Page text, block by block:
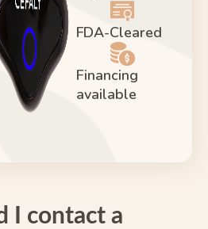
FDA-Cleared
Financing
available
I contact a